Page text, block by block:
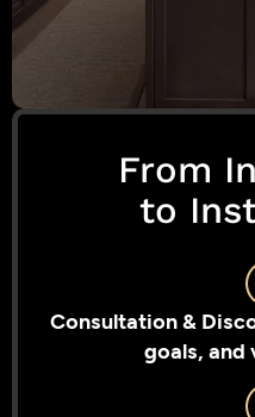
From
to
Consultation &
goals, and